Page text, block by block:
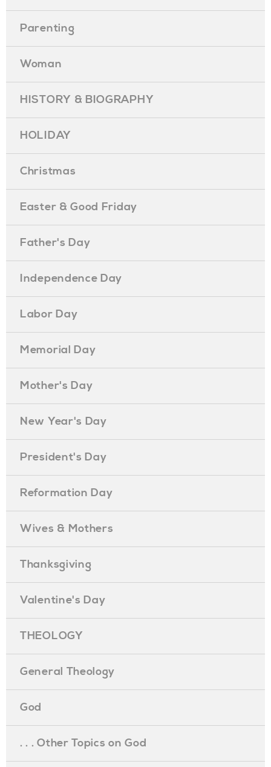
Parenting
Woman
HISTORY & BIOGRAPHY
HOLIDAY
Christmas
Easter & Good Friday
Father's Day
Independence Day
Labor Day
Memorial Day
Mother's Day
New Year's Day
President's Day
Reformation Day
Wives & Mothers
Thanksgiving
Valentine's Day
THEOLOGY
General Theology
God
. . . Other Topics on God